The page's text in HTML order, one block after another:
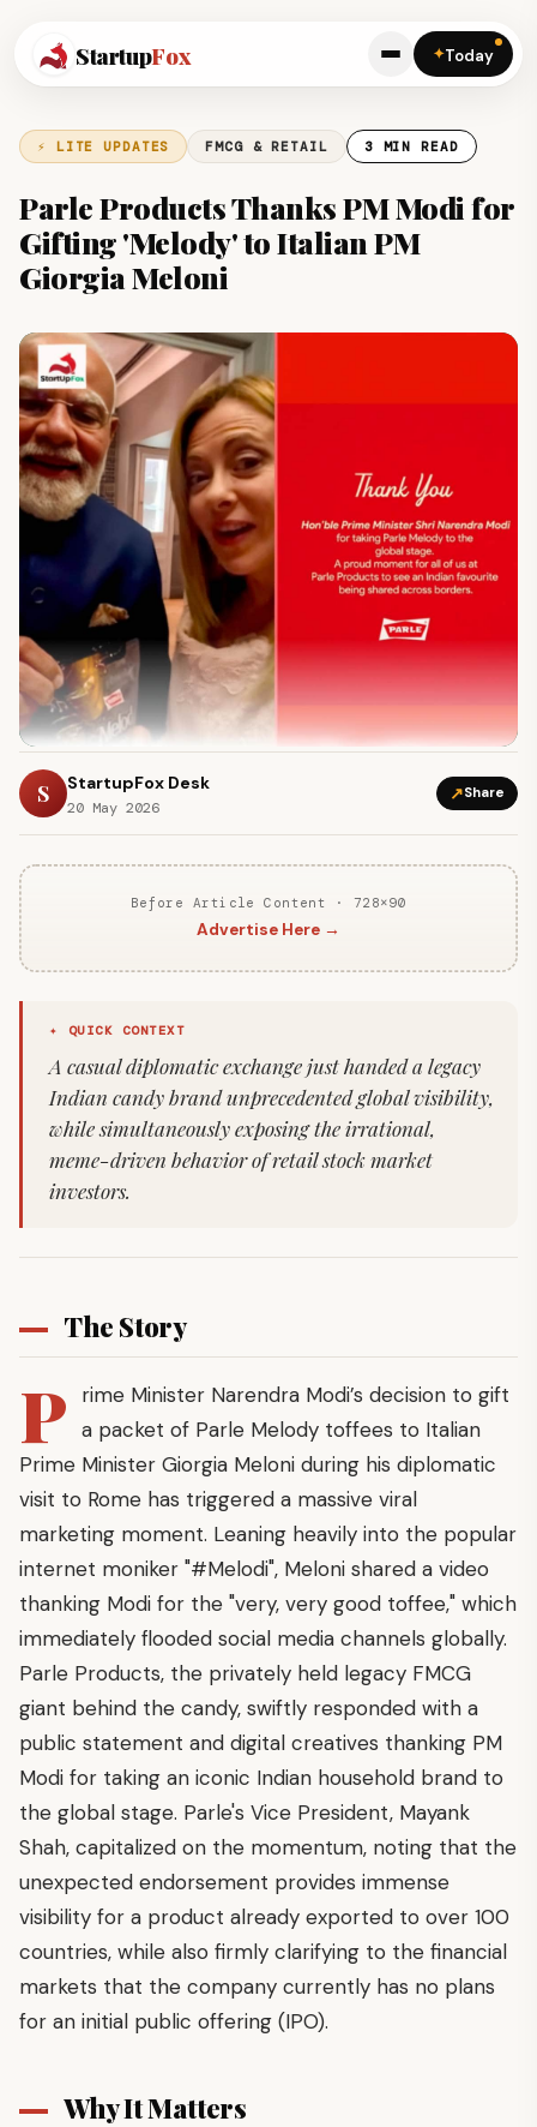
StartupFox ✦Today
⚡ LITE UPDATES FMCG & RETAIL 3 MIN READ
Parle Products Thanks PM Modi for
Gifting 'Melody' to Italian PM
Giorgia Meloni
S StartupFox Desk
20 May 2026
↗Share
Before Article Content · 728×90
Advertise Here →
✦ QUICK CONTEXT
A casual diplomatic exchange just handed a legacy
Indian candy brand unprecedented global visibility,
while simultaneously exposing the irrational,
meme-driven behavior of retail stock market
investors.
The Story
P
rime Minister Narendra Modi’s decision to gift
a packet of Parle Melody toffees to Italian
Prime Minister Giorgia Meloni during his diplomatic
visit to Rome has triggered a massive viral
marketing moment. Leaning heavily into the popular
internet moniker "#Melodi", Meloni shared a video
thanking Modi for the "very, very good toffee," which
immediately flooded social media channels globally.
Parle Products, the privately held legacy FMCG
giant behind the candy, swiftly responded with a
public statement and digital creatives thanking PM
Modi for taking an iconic Indian household brand to
the global stage. Parle's Vice President, Mayank
Shah, capitalized on the momentum, noting that the
unexpected endorsement provides immense
visibility for a product already exported to over 100
countries, while also firmly clarifying to the financial
markets that the company currently has no plans
for an initial public offering (IPO).
Why It Matters